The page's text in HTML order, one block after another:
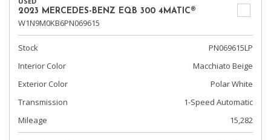
2023 MERCEDES-BENZ EQB 300 4MATIC®
W1N9M0KB6PN069615
Stock
PN069615LP
Interior Color
Macchiato Beige
Exterior Color
Polar White
Transmission
1-Speed Automatic
Mileage
15,282